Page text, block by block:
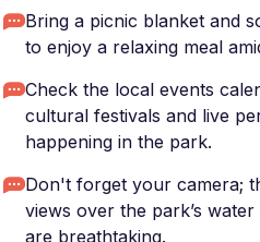
Bring a picnic blanket and
to enjoy a relaxing meal
Check the local events
cultural festivals and live
happening in the park.
Don't forget your camera;
views over the park’s
are breathtaking.